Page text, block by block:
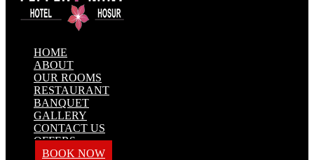
HOME
ABOUT
OUR ROOMS
RESTAURANT
BANQUET
GALLERY
CONTACT US
OFFERS
BOOK NOW